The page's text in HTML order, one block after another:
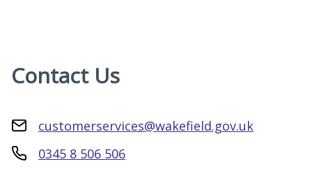
Contact Us
customerservices@wakefield.gov.uk
0345 8 506 506